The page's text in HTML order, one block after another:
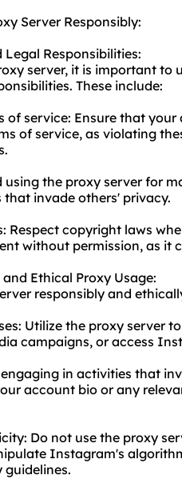
Server Responsibly:
Responsibilities:
server, it is important to
These include:
of service: Ensure that
of service, as violating
using the proxy server for
invade others' privacy.
Respect copyright laws
without permission, as it
Ethical Proxy Usage:
responsibly and
Utilize the proxy server
campaigns, or access
in activities that
account bio or any
Do not use the proxy
Instagram's